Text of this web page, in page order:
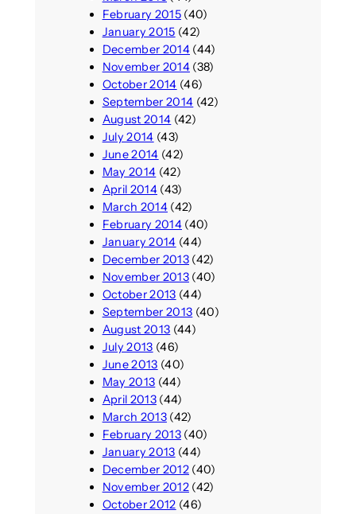
February 2015(40)
January 2015 (42)
December 2014(44)
November 2014(38)
October 2014 (46)
September 2014 (42)
August 2014 (42)
July 2014 (43)
June 2014 (42)
May 2014 (42)
April 2014(43)
March 2014(42)
February 2014(40)
January 2014 (44)
December 2013(42)
November 2013(40)
October 2013 (44)
September 2013 (40)
August 2013 (44)
July 2013 (46)
June 2013 (40)
May 2013 (44)
April 2013(44)
March 2013(42)
February 2013(40)
January 2013 (44)
December 2012(40)
November 2012(42)
October 2012 (46)